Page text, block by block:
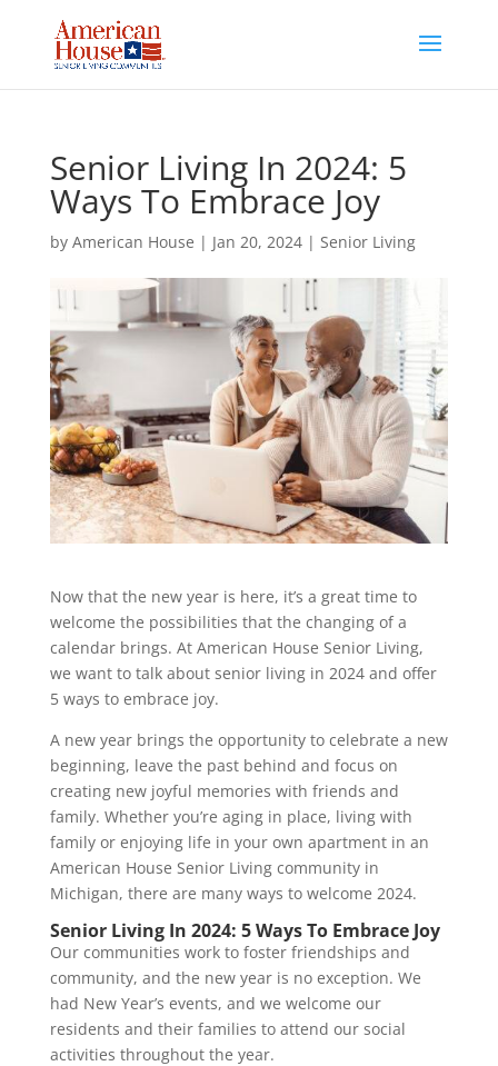
content
Senior Living In 2024: 5
Ways To Embrace Joy
by American House | Jan 20, 2024| Senior Living
Now that the new year is here, it’s a great time to
welcome the possibilities that the changing of a
calendar brings. At American House Senior Living,
we want to talk about senior living in 2024 and offer
5 ways to embrace joy.
A new year brings the opportunity to celebrate a new
beginning, leave the past behind and focus on
creating new joyful memories with friends and
family. Whether you’re aging in place, living with
family or enjoying life in your own apartment in an
American House Senior Living community in
Michigan, there are many ways to welcome 2024.
Senior Living In 2024: 5 Ways To Embrace Joy
Our communities work to foster friendships and
community, and the new year is no exception. We
had New Year’s events, and we welcome our
residents and their families to attend our social
activities throughout the year.